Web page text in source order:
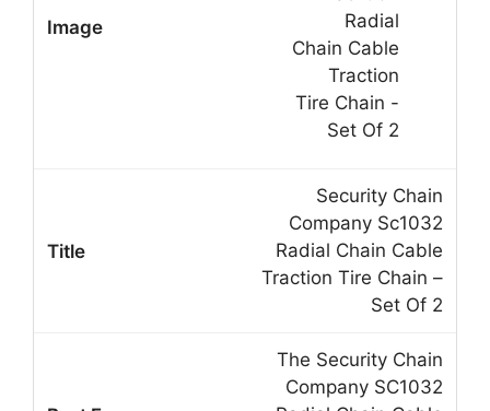
Security Chain
Company Sc1032
Radial Chain Cable
Traction Tire Chain –
Set Of 2
The Security Chain
Company SC1032